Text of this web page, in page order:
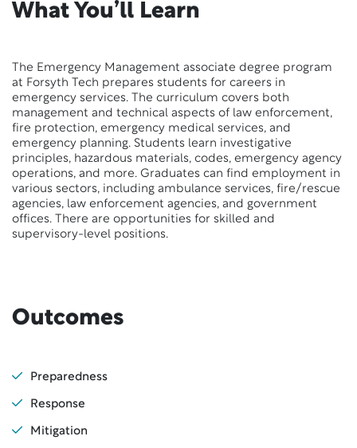
What You’ll Learn
The Emergency Management associate degree program
at Forsyth Tech prepares students for careers in
emergency services. The curriculum covers both
management and technical aspects of law enforcement,
fire protection, emergency medical services, and
emergency planning. Students learn investigative
principles, hazardous materials, codes, emergency agency
operations, and more. Graduates can find employment in
various sectors, including ambulance services, fire/rescue
agencies, law enforcement agencies, and government
offices. There are opportunities for skilled and
supervisory-level positions.
Outcomes
Preparedness
Response
Mitigation